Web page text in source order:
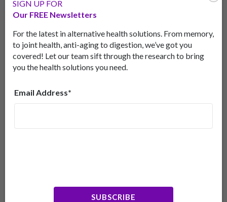
SIGN UP FOR
Our FREE Newsletters
For the latest in alternative health solutions. From memory,
to joint health, anti-aging to digestion, we’ve got you
covered! Let our team sift through the research to bring
you the health solutions you need.
Email Address*
SUBSCRIBE
partners plan to further their research into niacin
and the brain by collaborating with Jared Brosch,
MD, associate professor of clinical neurology, who
is applying for a clinical pilot trial.
While we await more research, it’s clear that
idea.